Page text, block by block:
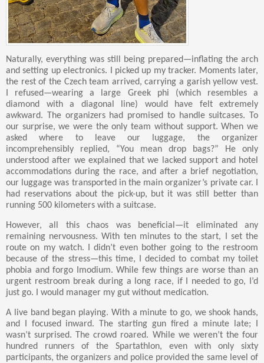
Naturally, everything was still being prepared—inflating the arch
and setting up electronics. I picked up my tracker. Moments later,
the rest of the Czech team arrived, carrying a garish yellow vest.
I refused—wearing a large Greek phi (which resembles a
diamond with a diagonal line) would have felt extremely
awkward. The organizers had promised to handle suitcases. To
our surprise, we were the only team without support. When we
asked where to leave our luggage, the organizer
incomprehensibly replied, “You mean drop bags?” He only
understood after we explained that we lacked support and hotel
accommodations during the race, and after a brief negotiation,
our luggage was transported in the main organizer’s private car. I
had reservations about the pick-up, but it was still better than
running 500 kilometers with a suitcase.
However, all this chaos was beneficial—it eliminated any
remaining nervousness. With ten minutes to the start, I set the
route on my watch. I didn’t even bother going to the restroom
because of the stress—this time, I decided to combat my toilet
phobia and forgo Imodium. While few things are worse than an
urgent restroom break during a long race, if I needed to go, I’d
just go. I would manager my gut without medication.
A live band began playing. With a minute to go, we shook hands,
and I focused inward. The starting gun fired a minute late; I
wasn’t surprised. The crowd roared. While we weren’t the four
hundred runners of the Spartathlon, even with only sixty
participants, the organizers and police provided the same level of